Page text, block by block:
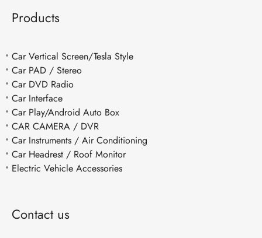
Products
Car Vertical Screen/Tesla Style
Car PAD / Stereo
Car DVD Radio
Car Interface
Car Play/Android Auto Box
CAR CAMERA / DVR
Car Instruments / Air Conditioning
Car Headrest / Roof Monitor
Electric Vehicle Accessories
Contact us